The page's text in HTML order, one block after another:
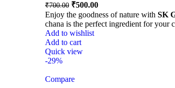
₹700.00 ₹500.00
Enjoy the goodness of nature with SK
chana is the perfect ingredient for your
Add to wishlist
Add to cart
Quick view
-29%
Compare